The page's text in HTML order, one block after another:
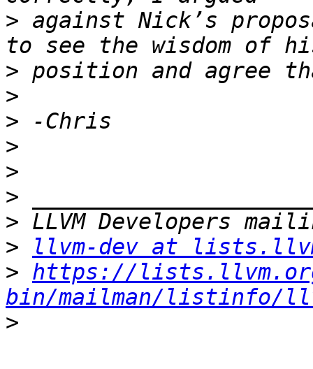
> against Nick’s
>
>
>
>
>
>
>
>
llvm-dev at
> https://
bin/mailman/listinfo/
>